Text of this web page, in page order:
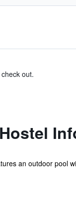
out.
an outdoor pool